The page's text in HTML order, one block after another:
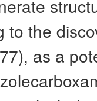
to the
as a